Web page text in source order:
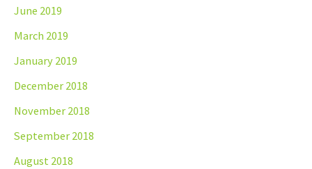
June 2019
March 2019
January 2019
December 2018
November 2018
September 2018
August 2018